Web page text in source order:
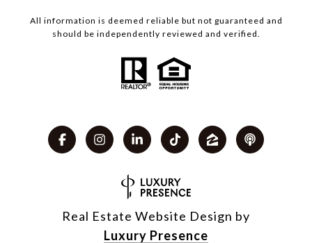
All information is deemed reliable but not guaranteed and
should be independently reviewed and verified.
Real Estate Website Design by
Luxury Presence